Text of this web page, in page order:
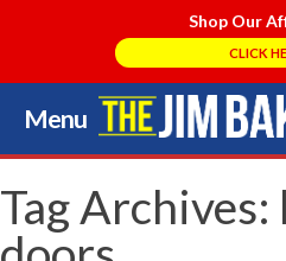
Shop Our
CLICK
Menu
Skip
to
content
Tag Archives: